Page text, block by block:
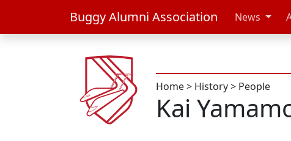
Buggy Alumni Association News
Home> History> People
Kai